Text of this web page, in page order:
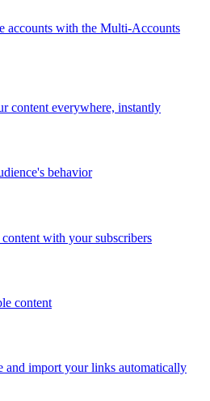
accounts with the Multi-Accounts
content everywhere, instantly
behavior
with your subscribers
content
and import your links automatically